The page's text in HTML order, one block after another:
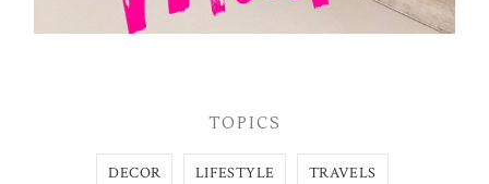
TOPICS
DECOR LIFESTYLE TRAVELS